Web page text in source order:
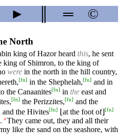
► ═ ©
North
king of Hazor heard this, he sent
king of Shimron, to the king of
were in the north in the hill country,
[fn] in the Shephelah,[fn] and in
the Canaanites[fn] in the east and
[fn] the Perizzites,[fn] and the
the Hivites[fn] ⌊at the foot of⌋ [fn]
4 They came out, they and all their
like the sand on the seashore, with